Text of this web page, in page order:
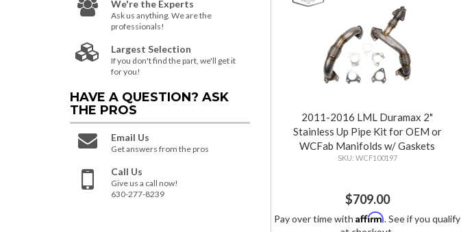
2011-2016 LML Duramax 2"
Stainless Up Pipe Kit for OEM or
WCFab Manifolds w/ Gaskets
WCF100197
$709.00
Pay over time withAffirm. See if you qualify
We're the Experts
Ask us anything. We are the
professionals!
Largest Selection
If you don't find the part, we'll get it
for you!
HAVE A QUESTION? ASK
THE PROS
Email Us
Get answers from the pros
Call Us
Give us a call now!
630-277-8239